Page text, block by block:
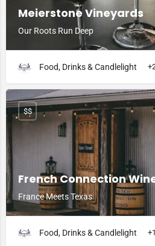
Meierstone Vineyards
Our Roots Run Deep
Food, Drinks & Candlelight
French Connection
France Meets Texas
$$
Food, Drinks & Candlelight +1